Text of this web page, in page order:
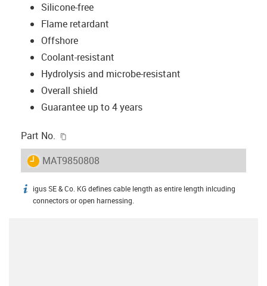
Silicone-free
Flame retardant
Offshore
Coolant-resistant
Hydrolysis and microbe-resistant
Overall shield
Guarantee up to 4 years
Part No.
igus-icon-lieferzeit
MAT9850808
igus-icon-info
igus SE & Co. KG defines cable length as entire length inlcuding
connectors or open harnessing.